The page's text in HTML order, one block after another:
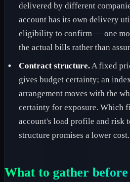
delivered by different
account has its own delivery
eligibility to confirm — one
the actual bills rather than
Contract structure.A fixed
gives budget certainty; an
arrangement moves with the
certainty for exposure. Which
account's load profile and risk
structure promises a lower cost.
What to gather